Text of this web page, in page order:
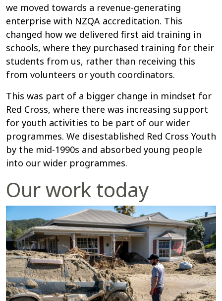
we moved towards a revenue-generating
enterprise with NZQA accreditation. This
changed how we delivered first aid training in
schools, where they purchased training for their
students from us, rather than receiving this
from volunteers or youth coordinators.
This was part of a bigger change in mindset for
Red Cross, where there was increasing support
for youth activities to be part of our wider
programmes. We disestablished Red Cross Youth
by the mid-1990s and absorbed young people
into our wider programmes.
Our work today